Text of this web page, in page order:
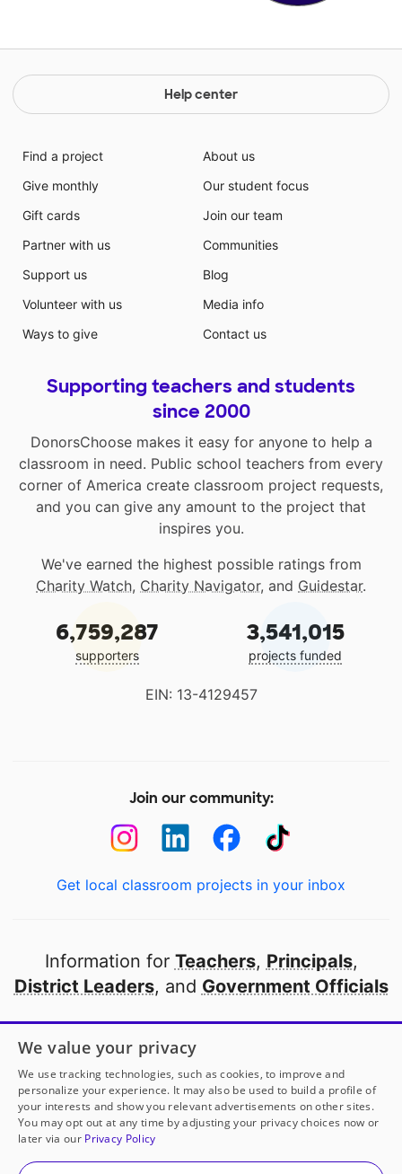
Help center
Find a project
Give monthly
Gift cards
Partner with us
Support us
Volunteer with us
Ways to give
About us
Our student focus
Join our team
Communities
Blog
Media info
Contact us
Supporting teachers and students
since 2000
DonorsChoose makes it easy for anyone to help a
classroom in need. Public school teachers from every
corner of America create classroom project requests,
and you can give any amount to the project that
inspires you.
We've earned the highest possible ratings from
Charity Watch, Charity Navigator, and Guidestar.
6,759,287
supporters
3,541,015
projects funded
EIN: 13-4129457
Join our community:
Get local classroom projects in your inbox
Information for Teachers, Principals,
District Leaders, and Government Officials
Open to every public school in America
thanks to
our partners
Partner with DonorsChoose
© 2000-2026 DonorsChoose, a 501(c)(3) not-for-profit
We value your privacy
We use tracking technologies, such as cookies, to improve and
personalize your experience. It may also be used to build a profile of
your interests and show you relevant advertisements on other sites.
You may opt out at any time by adjusting your privacy choices now or
later via our Privacy Policy